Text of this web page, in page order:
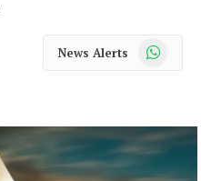
News Alerts WhatsApp